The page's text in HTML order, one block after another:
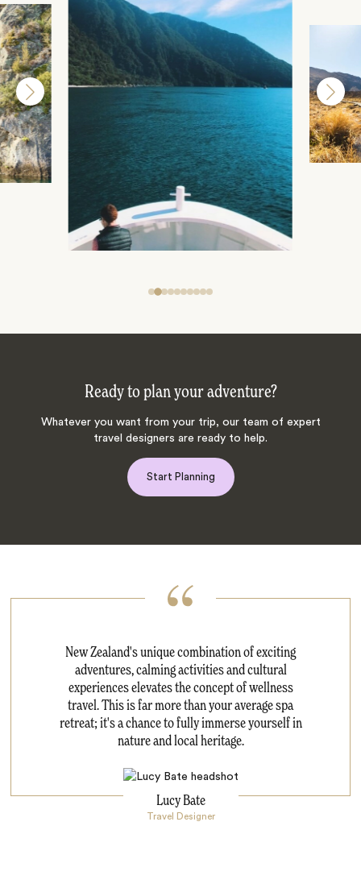
Ready to plan your adventure?
Whatever you want from your trip, our team of expert
travel designers are ready to help.
Start Planning
New Zealand's unique combination of exciting
adventures, calming activities and cultural
experiences elevates the concept of wellness
travel. This is far more than your average spa
retreat; it's a chance to fully immerse yourself in
nature and local heritage.
Lucy Bate
Travel Designer